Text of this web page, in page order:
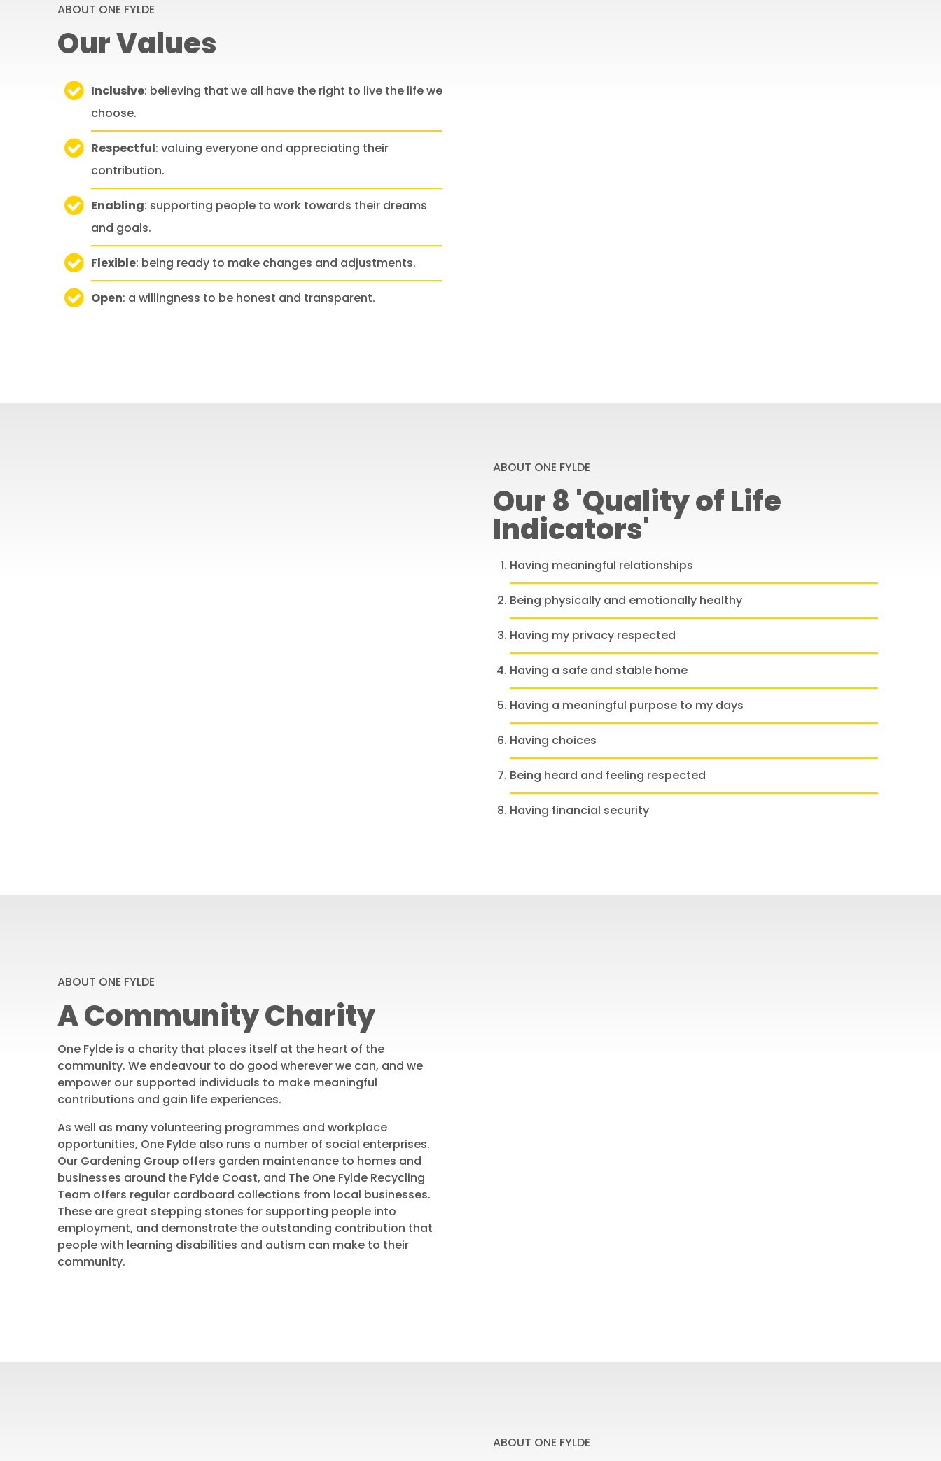
ABOUT ONE FYLDE
Our Values
Inclusive: believing that we all have the right to live the life we
choose.
Respectful: valuing everyone and appreciating their
contribution.
Enabling: supporting people to work towards their dreams
and goals.
Flexible: being ready to make changes and adjustments.
Open: a willingness to be honest and transparent.
ABOUT ONE FYLDE
Our 8 'Quality of Life
Indicators'
Having meaningful relationships
Being physically and emotionally healthy
Having my privacy respected
Having a safe and stable home
Having a meaningful purpose to my days
Having choices
Being heard and feeling respected
Having financial security
ABOUT ONE FYLDE
A Community Charity
One Fylde is a charity that places itself at the heart of the
community. We endeavour to do good wherever we can, and we
empower our supported individuals to make meaningful
contributions and gain life experiences.
As well as many volunteering programmes and workplace
opportunities, One Fylde also runs a number of social enterprises.
Our Gardening Group offers garden maintenance to homes and
businesses around the Fylde Coast, and The One Fylde Recycling
Team offers regular cardboard collections from local businesses.
These are great stepping stones for supporting people into
employment, and demonstrate the outstanding contribution that
people with learning disabilities and autism can make to their
community.
ABOUT ONE FYLDE